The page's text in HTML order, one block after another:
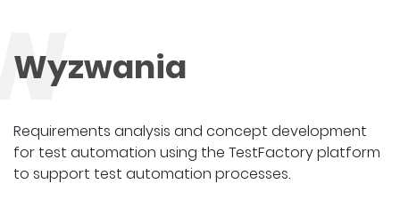
Wyzwania
Requirements analysis and concept development
for test automation using the TestFactory platform
to support test automation processes.